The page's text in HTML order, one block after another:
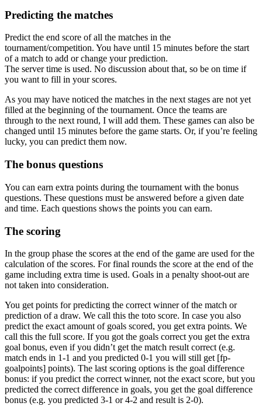
Predicting the matches
Predict the end score of all the matches in the
tournament/competition. You have until 15 minutes before the start
of a match to add or change your prediction.
The server time is used. No discussion about that, so be on time if
you want to fill in your scores.
As you may have noticed the matches in the next stages are not yet
filled at the beginning of the tournament. Once the teams are
through to the next round, I will add them. These games can also be
changed until 15 minutes before the game starts. Or, if you’re feeling
lucky, you can predict them now.
The bonus questions
You can earn extra points during the tournament with the bonus
questions. These questions must be answered before a given date
and time. Each questions shows the points you can earn.
The scoring
In the group phase the scores at the end of the game are used for the
calculation of the scores. For final rounds the score at the end of the
game including extra time is used. Goals in a penalty shoot-out are
not taken into consideration.
You get points for predicting the correct winner of the match or
prediction of a draw. We call this the toto score. In case you also
predict the exact amount of goals scored, you get extra points. We
call this the full score. If you got the goals correct you get the extra
goal bonus, even if you didn’t get the match result correct (e.g.
match ends in 1-1 and you predicted 0-1 you will still get [fp-
goalpoints] points). The last scoring options is the goal difference
bonus: if you predict the correct winner, not the exact score, but you
predicted the correct difference in goals, you get the goal difference
bonus (e.g. you predicted 3-1 or 4-2 and result is 2-0).